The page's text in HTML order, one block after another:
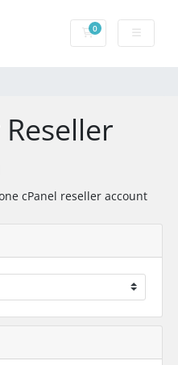
0Shopping Cart
cPanel reseller account